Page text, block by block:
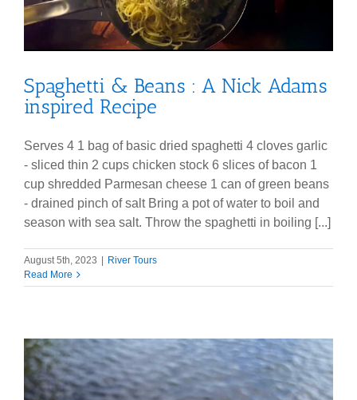
Spaghetti & Beans : A Nick Adams
inspired Recipe
Serves 4 1 bag of basic dried spaghetti 4 cloves garlic
- sliced thin 2 cups chicken stock 6 slices of bacon 1
cup shredded Parmesan cheese 1 can of green beans
- drained pinch of salt Bring a pot of water to boil and
season with sea salt. Throw the spaghetti in boiling [...]
August 5th, 2023
River Tours
Read More